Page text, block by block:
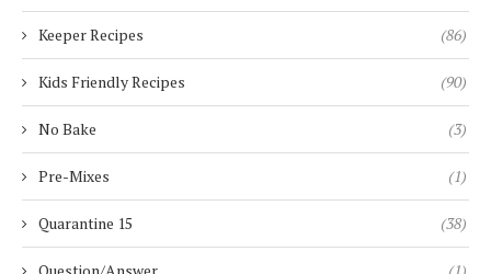
Keeper Recipes (86)
Kids Friendly Recipes (90)
No Bake (3)
Pre-Mixes (1)
Quarantine 15 (38)
Question/Answer (1)